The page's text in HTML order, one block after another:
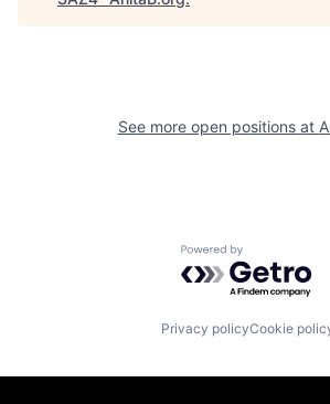
See more open positions at
Powered by
Privacy policyCookie